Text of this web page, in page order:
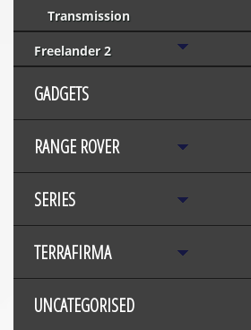
Transmission
Freelander 2
GADGETS
RANGE ROVER
SERIES
TERRAFIRMA
UNCATEGORISED